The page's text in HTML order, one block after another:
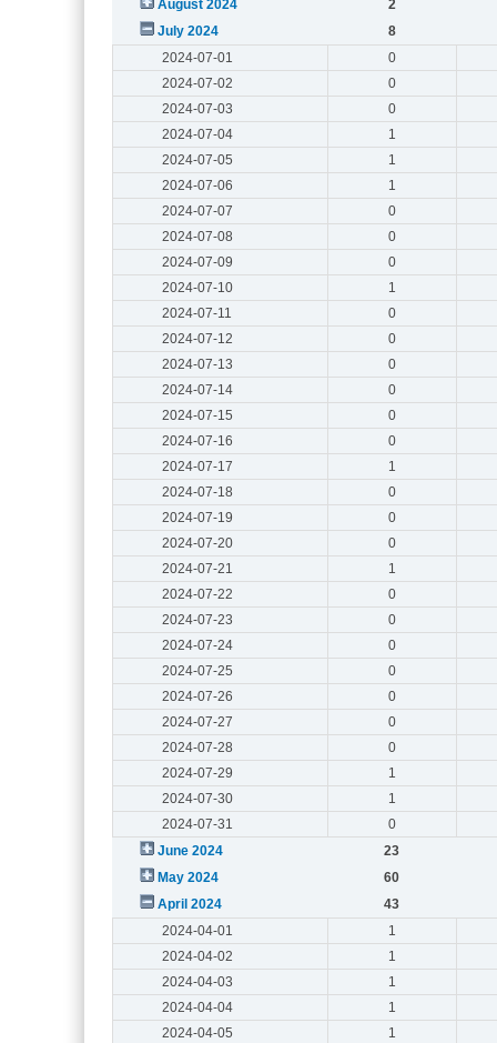
August 2024
2
July 2024
8
2024-07-01
0
2024-07-02
0
2024-07-03
0
2024-07-04
1
2024-07-05
1
2024-07-06
1
2024-07-07
0
2024-07-08
0
2024-07-09
0
2024-07-10
1
2024-07-11
0
2024-07-12
0
2024-07-13
0
2024-07-14
0
2024-07-15
0
2024-07-16
0
2024-07-17
1
2024-07-18
0
2024-07-19
0
2024-07-20
0
2024-07-21
1
2024-07-22
0
2024-07-23
0
2024-07-24
0
2024-07-25
0
2024-07-26
0
2024-07-27
0
2024-07-28
0
2024-07-29
1
2024-07-30
1
2024-07-31
0
June 2024
23
May 2024
60
April 2024
43
2024-04-01
1
2024-04-02
1
2024-04-03
1
2024-04-04
1
2024-04-05
1